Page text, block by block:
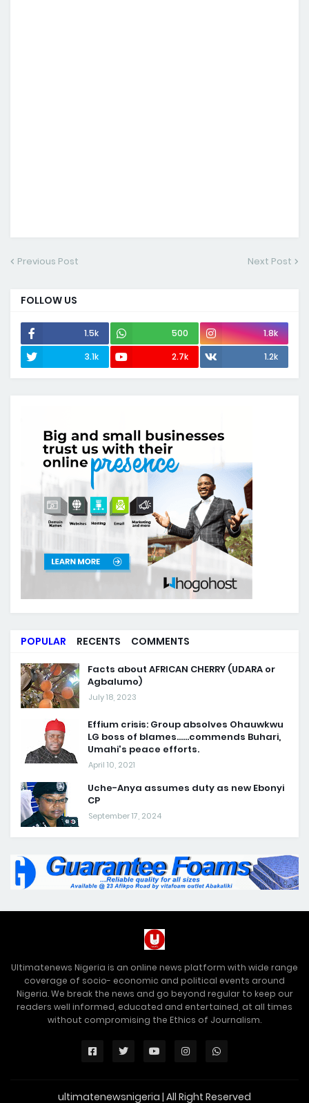
Previous Post Next Post
FOLLOW US
1.5k 500
1.8k
3.1k
2.7k 1.2k
POPULAR RECENTS COMMENTS
Facts about AFRICAN CHERRY (UDARA or
Agbalumo)
July 18, 2023
Effium crisis: Group absolves Ohauwkwu
LG boss of blames......commends Buhari,
Umahi's peace efforts.
April 10, 2021
Uche-Anya assumes duty as new Ebonyi
CP
September 17, 2024
Ultimatenews Nigeria is an online news platform with wide range
coverage of socio- economic and political events around
Nigeria. We break the news and go beyond regular to keep our
readers well informed, educated and entertained, at all times
without compromising the Ethics of Journalism.
ultimatenewsnigeria | All Right Reserved